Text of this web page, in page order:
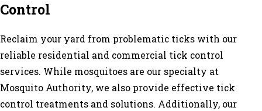
Control
Reclaim your yard from problematic ticks with our
reliable residential and commercial tick control
services. While mosquitoes are our specialty at
Mosquito Authority, we also provide effective tick
control treatments and solutions. Additionally, our